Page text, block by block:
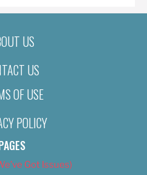
US
US
OF USE
POLICY
Got Issues)